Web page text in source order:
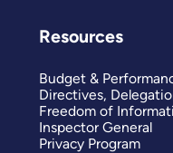
Resources
Budget &
Directives,
Freedom of
Inspector General
Privacy Program